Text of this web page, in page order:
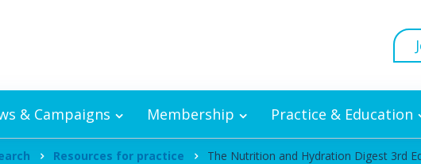
& Campaigns Membership Practice & Education
Resources for practice The Nutrition and Hydration Digest 3rd